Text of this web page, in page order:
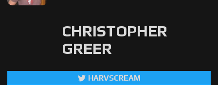
CHRISTOPHER
GREER
HARVSCREAM